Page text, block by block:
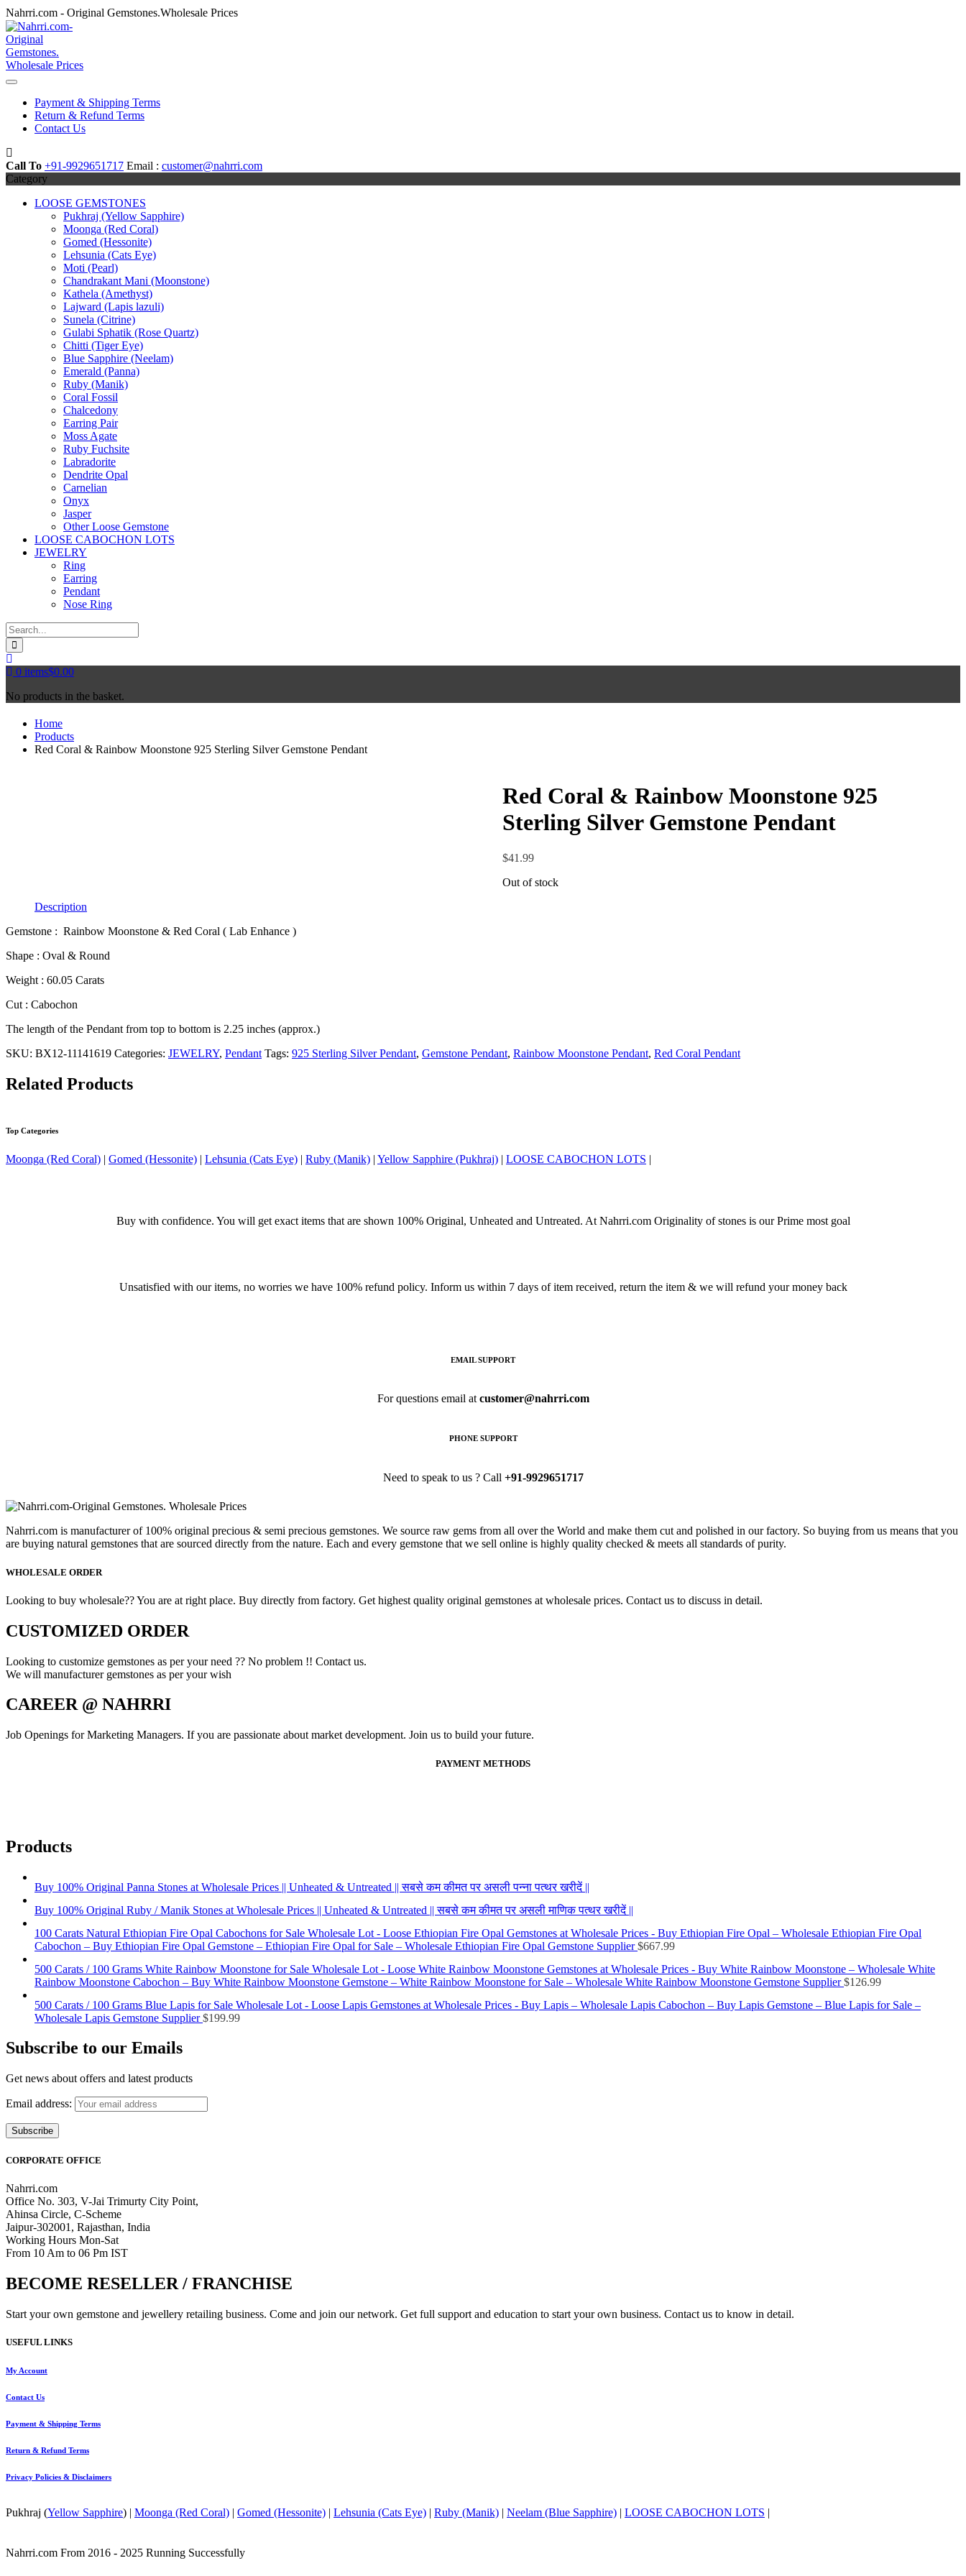
Skip
to
content
Nahrri.com - Original Gemstones.Wholesale Prices
Payment & Shipping Terms
Return & Refund Terms
Contact Us
Call To +91-9929651717 Email : customer@nahrri.com
Category
LOOSE GEMSTONES
Pukhraj (Yellow Sapphire)
Moonga (Red Coral)
Gomed (Hessonite)
Lehsunia (Cats Eye)
Moti (Pearl)
Chandrakant Mani (Moonstone)
Kathela (Amethyst)
Lajward (Lapis lazuli)
Sunela (Citrine)
Gulabi Sphatik (Rose Quartz)
Chitti (Tiger Eye)
Blue Sapphire (Neelam)
Emerald (Panna)
Ruby (Manik)
Coral Fossil
Chalcedony
Earring Pair
Moss Agate
Ruby Fuchsite
Labradorite
Dendrite Opal
Carnelian
Onyx
Jasper
Other Loose Gemstone
LOOSE CABOCHON LOTS
JEWELRY
Ring
Earring
Pendant
Nose Ring
0 items$0.00
No products in the basket.
Home
Products
Red Coral & Rainbow Moonstone 925 Sterling Silver Gemstone Pendant
Red Coral & Rainbow Moonstone 925
Sterling Silver Gemstone Pendant
$41.99
Out of stock
Description
Gemstone : Rainbow Moonstone & Red Coral ( Lab Enhance )
Shape : Oval & Round
Weight : 60.05 Carats
Cut : Cabochon
The length of the Pendant from top to bottom is 2.25 inches (approx.)
SKU: BX12-11141619 Categories: JEWELRY, Pendant Tags: 925 Sterling Silver Pendant, Gemstone Pendant, Rainbow Moonstone Pendant, Red Coral Pendant
Related Products
Top Categories
Moonga (Red Coral) | Gomed (Hessonite) | Lehsunia (Cats Eye) | Ruby (Manik) | Yellow Sapphire (Pukhraj) | LOOSE CABOCHON LOTS |
Buy with confidence. You will get exact items that are shown 100% Original, Unheated and Untreated. At Nahrri.com Originality of stones is our Prime most goal
Unsatisfied with our items, no worries we have 100% refund policy. Inform us within 7 days of item received, return the item & we will refund your money back
EMAIL SUPPORT
For questions email atcustomer@nahrri.com
PHONE SUPPORT
Need to speak to us ? Call +91-9929651717
Nahrri.com is manufacturer of 100% original precious & semi precious gemstones. We source raw gems from all over the World and make them cut and polished in our factory. So buying from us means that you
are buying natural gemstones that are sourced directly from the nature. Each and every gemstone that we sell online is highly quality checked & meets all standards of purity.
WHOLESALE ORDER
Looking to buy wholesale?? You are at right place. Buy directly from factory. Get highest quality original gemstones at wholesale prices. Contact us to discuss in detail.
CUSTOMIZED ORDER
Looking to customize gemstones as per your need ?? No problem !! Contact us.
We will manufacturer gemstones as per your wish
CAREER @ NAHRRI
Job Openings for Marketing Managers. If you are passionate about market development. Join us to build your future.
PAYMENT METHODS
Products
Buy 100% Original Panna Stones at Wholesale Prices || Unheated & Untreated || सबसे कम कीमत पर असली पन्ना पत्थर खरीदें ||
Buy 100% Original Ruby / Manik Stones at Wholesale Prices || Unheated & Untreated || सबसे कम कीमत पर असली माणिक पत्थर खरीदें ||
100 Carats Natural Ethiopian Fire Opal Cabochons for Sale Wholesale Lot - Loose Ethiopian Fire Opal Gemstones at Wholesale Prices - Buy Ethiopian Fire Opal – Wholesale Ethiopian Fire Opal
Cabochon – Buy Ethiopian Fire Opal Gemstone – Ethiopian Fire Opal for Sale – Wholesale Ethiopian Fire Opal Gemstone Supplier $667.99
500 Carats / 100 Grams White Rainbow Moonstone for Sale Wholesale Lot - Loose White Rainbow Moonstone Gemstones at Wholesale Prices - Buy White Rainbow Moonstone – Wholesale White
Rainbow Moonstone Cabochon – Buy White Rainbow Moonstone Gemstone – White Rainbow Moonstone for Sale – Wholesale White Rainbow Moonstone Gemstone Supplier $126.99
500 Carats / 100 Grams Blue Lapis for Sale Wholesale Lot - Loose Lapis Gemstones at Wholesale Prices - Buy Lapis – Wholesale Lapis Cabochon – Buy Lapis Gemstone – Blue Lapis for Sale –
Wholesale Lapis Gemstone Supplier $199.99
Subscribe to our Emails
Get news about offers and latest products
Email address:
CORPORATE OFFICE
Nahrri.com
Office No. 303, V-Jai Trimurty City Point,
Ahinsa Circle, C-Scheme
Jaipur-302001, Rajasthan, India
Working Hours Mon-Sat
From 10 Am to 06 Pm IST
BECOME RESELLER / FRANCHISE
Start your own gemstone and jewellery retailing business. Come and join our network. Get full support and education to start your own business. Contact us to know in detail.
USEFUL LINKS
My Account
Contact Us
Payment & Shipping Terms
Return & Refund Terms
Privacy Policies & Disclaimers
Pukhraj (Yellow Sapphire) | Moonga (Red Coral) Gomed (Hessonite) Lehsunia (Cats Eye) Ruby (Manik) Neelam (Blue Sapphire) LOOSE CABOCHON LOTS
Nahrri.com From 2016 - 2025 Running Successfully